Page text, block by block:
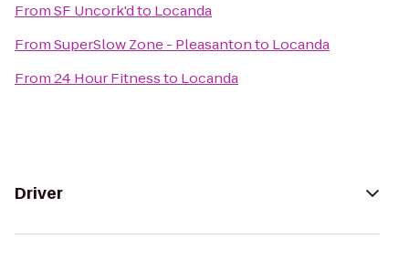
FromSF Uncork'dto Locanda
FromSuperSlow Zone - Pleasantonto Locanda
From24 Hour Fitnessto Locanda
Driver